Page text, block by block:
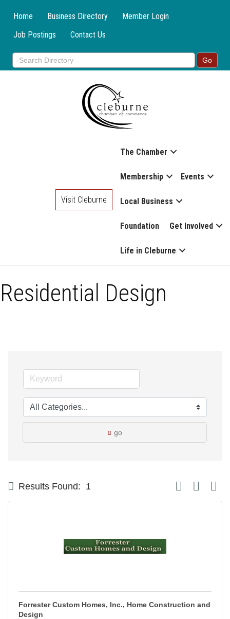
Home Business Directory
Member Login
Job Postings
Contact Us
The Chamber
Membership Events
Local Business
Foundation Get Involved
Life in Cleburne
Visit Cleburne
Residential Design
go
Results Found: 1 Button group
Forrester Custom Homes, Inc., Home Construction and
Design